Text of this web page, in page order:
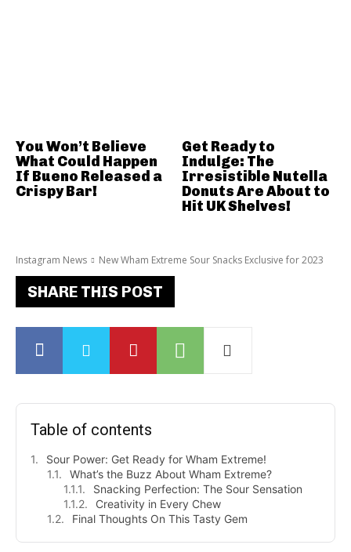
Instagram News New Wham Extreme Sour Snacks Exclusive for 2023
SHARE THIS POST
Table of contents
Sour Power: Get Ready for Wham Extreme!
What’s the Buzz About Wham Extreme?
Snacking Perfection: The Sour Sensation
Creativity in Every Chew
Final Thoughts On This Tasty Gem
You Won’t Believe
What Could Happen
If Bueno Released a
Crispy Bar!
Get Ready to
Indulge: The
Irresistible Nutella
Donuts Are About to
Hit UK Shelves!